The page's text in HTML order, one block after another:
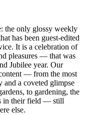
the only glossy weekly
has been guest-edited
It is a celebration of
pleasures — that was
Jubilee year. Our
— from the most
and a coveted glimpse
to gardening, the
in their field — still
else.